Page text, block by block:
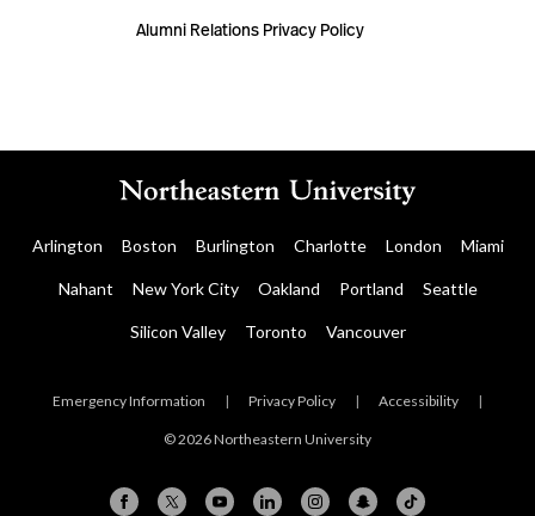
Alumni Relations Privacy Policy
Arlington Boston Burlington Charlotte London Miami
Nahant New York City Oakland Portland Seattle
Silicon Valley Toronto Vancouver
Emergency Information | Privacy Policy | Accessibility |
© 2026 Northeastern University